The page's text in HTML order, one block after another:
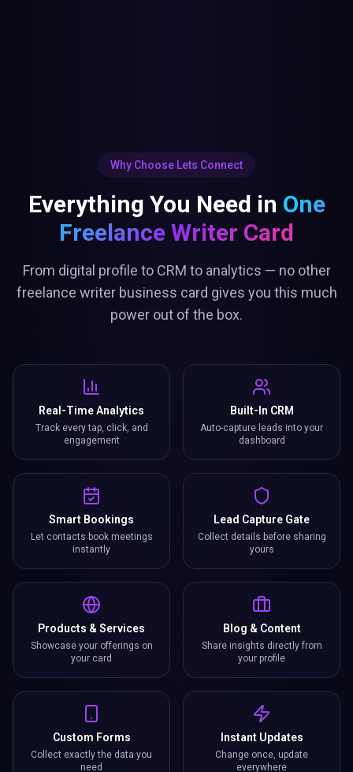
Why Choose Lets Connect
Everything You Need in One
Freelance Writer Card
From digital profile to CRM to analytics — no other
freelance writer business card gives you this much
power out of the box.
Real-Time Analytics
Track every tap, click, and
engagement
Built-In CRM
Auto-capture leads into your
dashboard
Smart Bookings
Let contacts book meetings
instantly
Lead Capture Gate
Collect details before sharing
yours
Products & Services
Showcase your offerings on
your card
Blog & Content
Share insights directly from
your profile
Custom Forms
Collect exactly the data you
need
Instant Updates
Change once, update
everywhere